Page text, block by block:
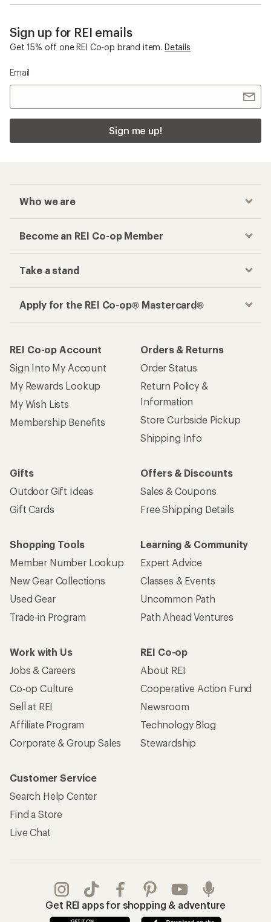
Sign up for REI emails
Get 15% off one REI Co-op brand item. Details
Email
Sign me up!
Who we are
Become an REI Co-op Member
Take a stand
Apply for the REI Co-op® Mastercard®
REI Co-op Account
Sign Into My Account
My Rewards Lookup
My Wish Lists
Membership Benefits
Orders & Returns
Order Status
Return Policy &
Information
Store Curbside Pickup
Shipping Info
Gifts
Outdoor Gift Ideas
Gift Cards
Offers & Discounts
Sales & Coupons
Free Shipping Details
Shopping Tools
Member Number Lookup
New Gear Collections
Used Gear
Trade-in Program
Learning & Community
Expert Advice
Classes & Events
Uncommon Path
Path Ahead Ventures
Work with Us
Jobs & Careers
Co-op Culture
Sell at REI
Affiliate Program
Corporate & Group Sales
REI Co-op
About REI
Cooperative Action Fund
Newsroom
Technology Blog
Stewardship
Customer Service
Search Help Center
Find a Store
Live Chat
Get REI apps for shopping & adventure